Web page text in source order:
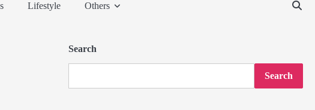
Lifestyle Others
Search
Search